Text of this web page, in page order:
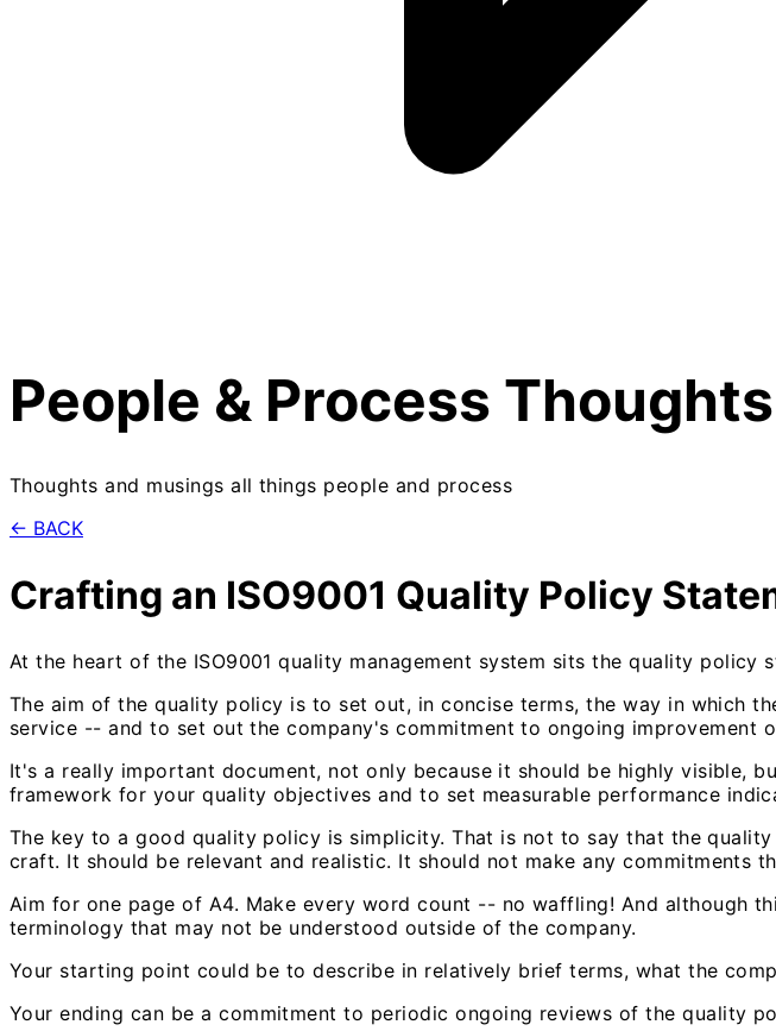
People & Process Thoughts
Thoughts and musings all things people and process
← BACK
Crafting an ISO9001 Quality Policy
At the heart of the ISO9001 quality management system sits the quality policy
The aim of the quality policy is to set out, in concise terms, the way in which
service -- and to set out the company's commitment to ongoing improvement
It's a really important document, not only because it should be highly visible,
framework for your quality objectives and to set measurable performance
The key to a good quality policy is simplicity. That is not to say that the
craft. It should be relevant and realistic. It should not make any commitments
Aim for one page of A4. Make every word count -- no waffling! And although
terminology that may not be understood outside of the company.
Your starting point could be to describe in relatively brief terms, what the
Your ending can be a commitment to periodic ongoing reviews of the quality